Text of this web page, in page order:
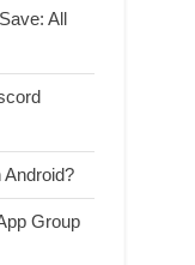
All
Group